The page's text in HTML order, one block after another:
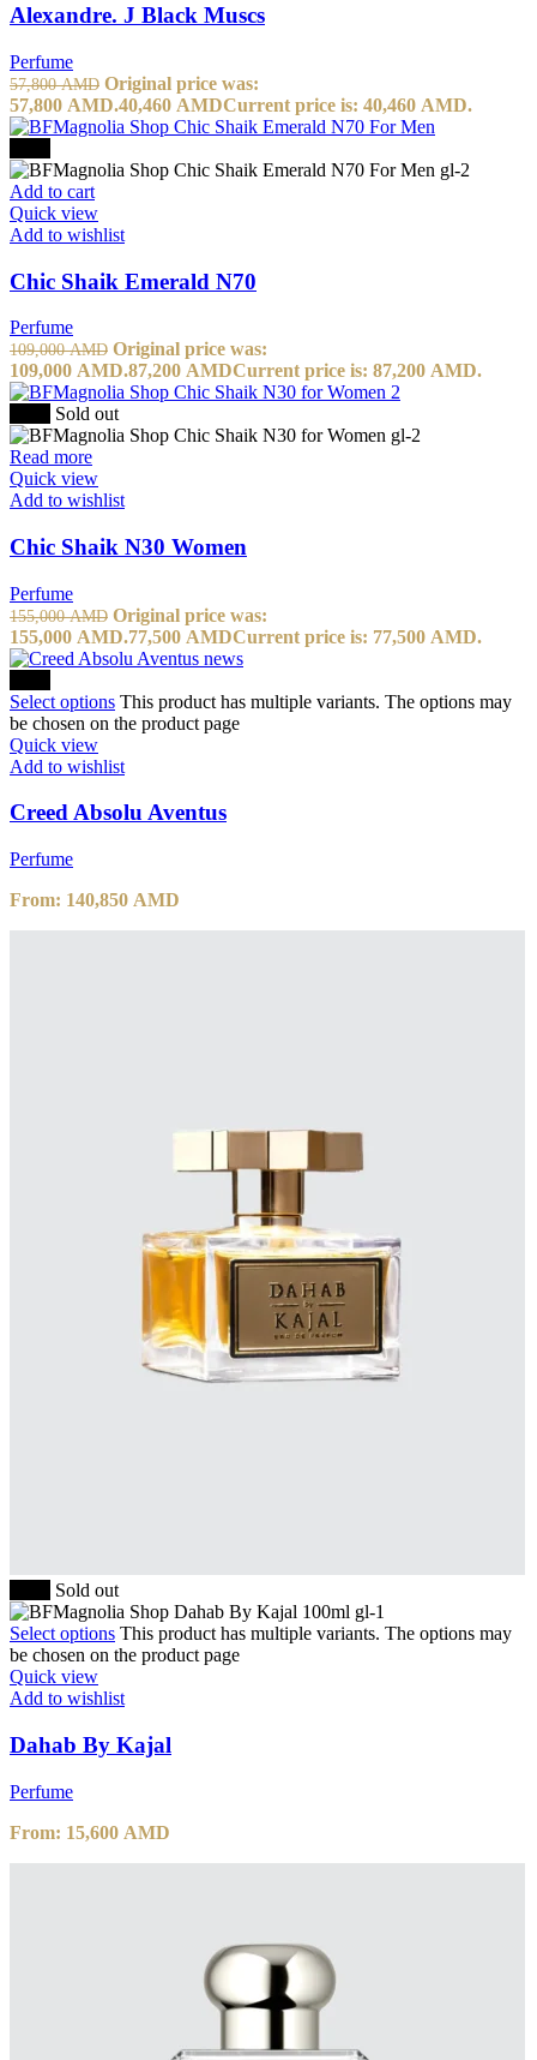
Alexandre. J Black Muscs
Perfume
57,800AMD Original price was:
57,800 AMD.40,460 AMDCurrent price is: 40,460 AMD.
Add to cart
Quick view
Add to wishlist
Chic Shaik Emerald N70
Perfume
109,000AMD Original price was:
109,000 AMD.87,200 AMDCurrent price is: 87,200 AMD.
Sold out
Read more
Quick view
Add to wishlist
Chic Shaik N30 Women
Perfume
155,000AMD Original price was:
155,000 AMD.77,500 AMDCurrent price is: 77,500 AMD.
Select options This product has multiple variants. The options may
be chosen on the product page
Quick view
Add to wishlist
Creed Absolu Aventus
Perfume
From: 140,850 AMD
Sold out
Select options This product has multiple variants. The options may
be chosen on the product page
Quick view
Add to wishlist
Dahab By Kajal
Perfume
From: 15,600 AMD